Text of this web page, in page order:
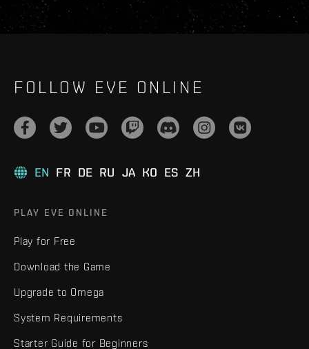
FOLLOW EVE ONLINE
EN FR DE RU JA KO ES ZH
PLAY EVE ONLINE
Play for Free
Download the Game
Upgrade to Omega
System Requirements
Starter Guide for Beginners